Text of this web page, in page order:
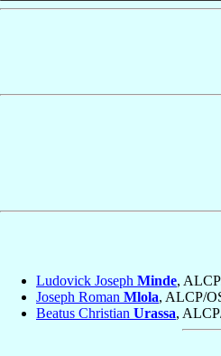
Ludovick Joseph Minde,
Joseph Roman Mlola, ALCP/
Beatus Christian Urassa,